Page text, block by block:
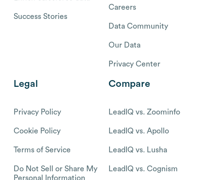
Success Stories
Careers
Data Community
Our Data
Privacy Center
Legal
Privacy Policy
Cookie Policy
Terms of Service
Do Not Sell or Share My
Personal Information
Compare
LeadIQ vs. Zoominfo
LeadIQ vs. Apollo
LeadIQ vs. Lusha
LeadIQ vs. Cognism